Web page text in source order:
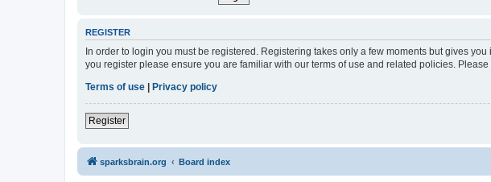
REGISTER
In order to login you must be registered. Registering takes only a few moments but gives
you register please ensure you are familiar with our terms of use and related policies.
Terms of use | Privacy policy
Register
sparksbrain.org Board index